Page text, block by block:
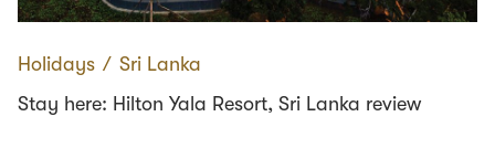
Holidays ∕ Sri Lanka
Stay here: Hilton Yala Resort, Sri Lanka review